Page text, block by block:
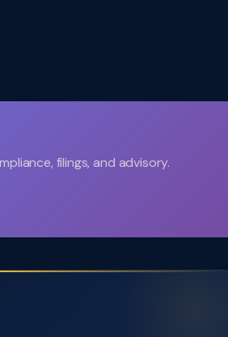
filings, and advisory.